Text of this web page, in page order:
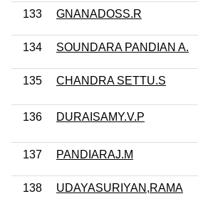
133 GNANADOSS.R
134 SOUNDARA PANDIAN A.
135 CHANDRA SETTU.S
136 DURAISAMY.V.P
137 PANDIARAJ.M
138 UDAYASURIYAN,RAMA